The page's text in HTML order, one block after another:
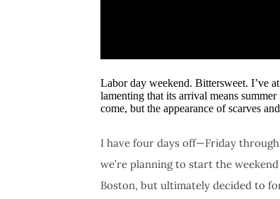
Labor day weekend. Bittersweet. I’ve
lamenting that its arrival means
come, but the appearance of scarves
I have four days off—Friday
we’re planning to start the
Boston, but ultimately decided to